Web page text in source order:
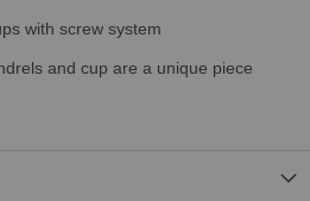
with screw system
and cup are a unique piece